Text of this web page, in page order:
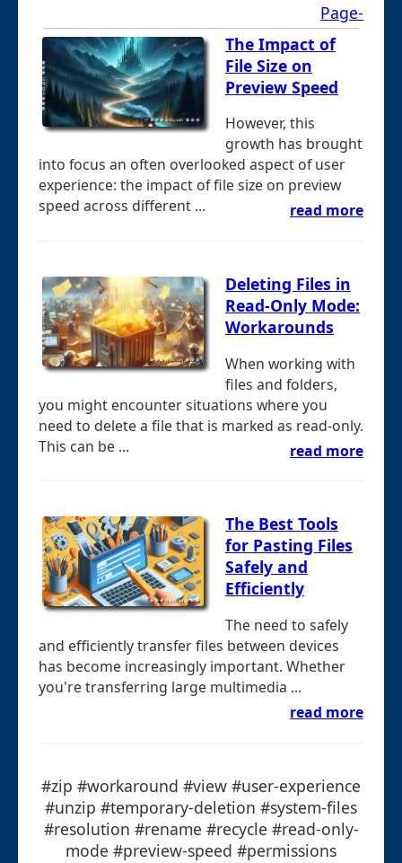
Page-
The Impact of
File Size on
Preview Speed
However, this
growth has brought
into focus an often overlooked aspect of user
experience: the impact of file size on preview
speed across different ...
read more
Deleting Files in
Read-Only Mode:
Workarounds
When working with
files and folders,
you might encounter situations where you
need to delete a file that is marked as read-only.
This can be ...
read more
The Best Tools
for Pasting Files
Safely and
Efficiently
The need to safely
and efficiently transfer files between devices
has become increasingly important. Whether
you're transferring large multimedia ...
read more
#zip #workaround #view #user-experience
#unzip #temporary-deletion #system-files
#resolution #rename #recycle #read-only-
mode #preview-speed #permissions